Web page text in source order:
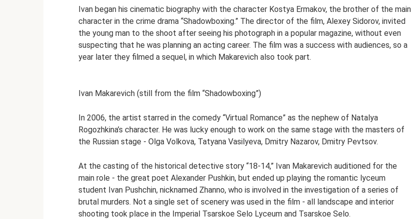
Ivan began his cinematic biography with the character Kostya Ermakov, the brother of the main
character in the crime drama “Shadowboxing.” The director of the film, Alexey Sidorov, invited
the young man to the shoot after seeing his photograph in a popular magazine, without even
suspecting that he was planning an acting career. The film was a success with audiences, so a
year later they filmed a sequel, in which Makarevich also took part.
Ivan Makarevich (still from the film “Shadowboxing”)
In 2006, the artist starred in the comedy “Virtual Romance” as the nephew of Natalya
Rogozhkina’s character. He was lucky enough to work on the same stage with the masters of
the Russian stage - Olga Volkova, Tatyana Vasilyeva, Dmitry Nazarov, Dmitry Pevtsov.
At the casting of the historical detective story “18-14,” Ivan Makarevich auditioned for the
main role - the great poet Alexander Pushkin, but ended up playing the romantic lyceum
student Ivan Pushchin, nicknamed Zhanno, who is involved in the investigation of a series of
brutal murders. Not a single set of scenery was used in the film - all landscape and interior
shooting took place in the Imperial Tsarskoe Selo Lyceum and Tsarskoe Selo.